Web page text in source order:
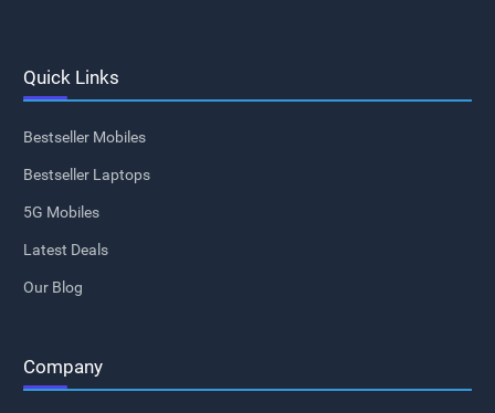
Quick Links
Bestseller Mobiles
Bestseller Laptops
5G Mobiles
Latest Deals
Our Blog
Company